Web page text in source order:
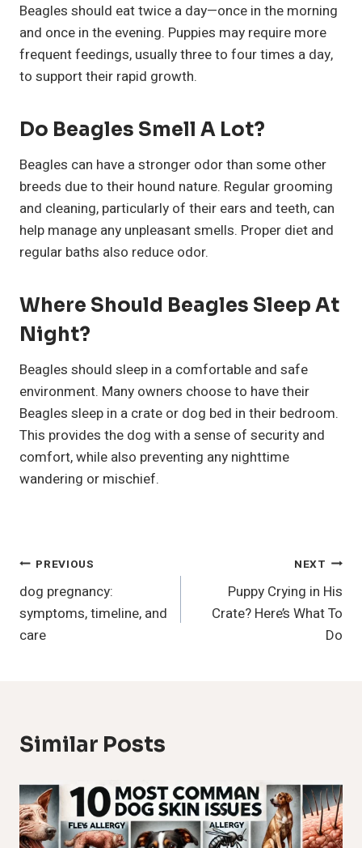
Beagles should eat twice a day—once in the morning
and once in the evening. Puppies may require more
frequent feedings, usually three to four times a day,
to support their rapid growth.
Do Beagles Smell A Lot?
Beagles can have a stronger odor than some other
breeds due to their hound nature. Regular grooming
and cleaning, particularly of their ears and teeth, can
help manage any unpleasant smells. Proper diet and
regular baths also reduce odor.
Where Should Beagles Sleep At
Night?
Beagles should sleep in a comfortable and safe
environment. Many owners choose to have their
Beagles sleep in a crate or dog bed in their bedroom.
This provides the dog with a sense of security and
comfort, while also preventing any nighttime
wandering or mischief.
Post
Navigation
PREVIOUS
dog pregnancy:
symptoms, timeline, and
care
NEXT
Puppy Crying in His
Crate? Here’s What To
Do
Similar Posts